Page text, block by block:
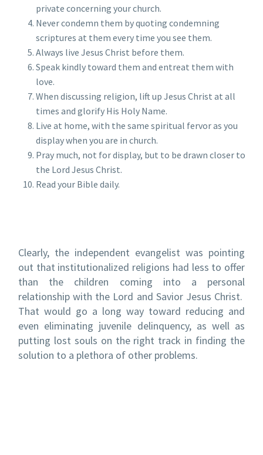
private concerning your church.
Never condemn them by quoting condemning
scriptures at them every time you see them.
Always live Jesus Christ before them.
Speak kindly toward them and entreat them with
love.
When discussing religion, lift up Jesus Christ at all
times and glorify His Holy Name.
Live at home, with the same spiritual fervor as you
display when you are in church.
Pray much, not for display, but to be drawn closer to
the Lord Jesus Christ.
Read your Bible daily.
Clearly, the independent evangelist was pointing
out that institutionalized religions had less to offer
than the children coming into a personal
relationship with the Lord and Savior Jesus Christ.
That would go a long way toward reducing and
even eliminating juvenile delinquency, as well as
putting lost souls on the right track in finding the
solution to a plethora of other problems.